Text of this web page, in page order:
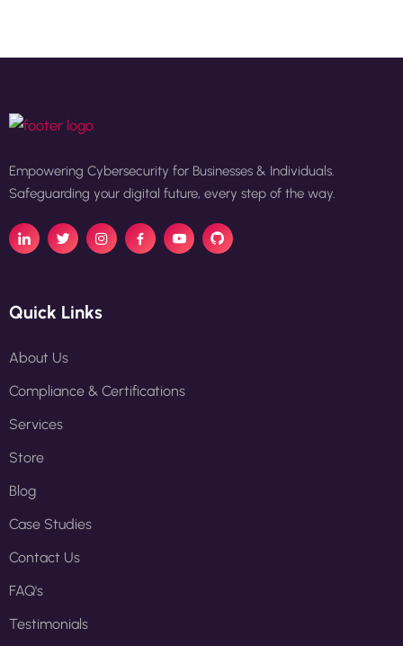
Empowering Cybersecurity for Businesses & Individuals.
Safeguarding your digital future, every step of the way.
Quick Links
About Us
Compliance & Certifications
Services
Store
Blog
Case Studies
Contact Us
FAQ's
Testimonials